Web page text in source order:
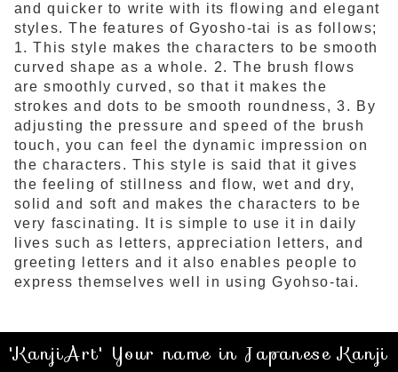
and quicker to write with its flowing and elegant
styles. The features of Gyosho-tai is as follows;
1. This style makes the characters to be smooth
curved shape as a whole. 2. The brush flows
are smoothly curved, so that it makes the
strokes and dots to be smooth roundness, 3. By
adjusting the pressure and speed of the brush
touch, you can feel the dynamic impression on
the characters. This style is said that it gives
the feeling of stillness and flow, wet and dry,
solid and soft and makes the characters to be
very fascinating. It is simple to use it in daily
lives such as letters, appreciation letters, and
greeting letters and it also enables people to
express themselves well in using Gyohso-tai.
'KanjiArt' Your name in Japanese Kanji